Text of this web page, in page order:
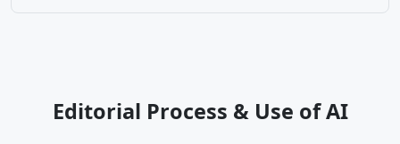
Editorial Process & Use of AI